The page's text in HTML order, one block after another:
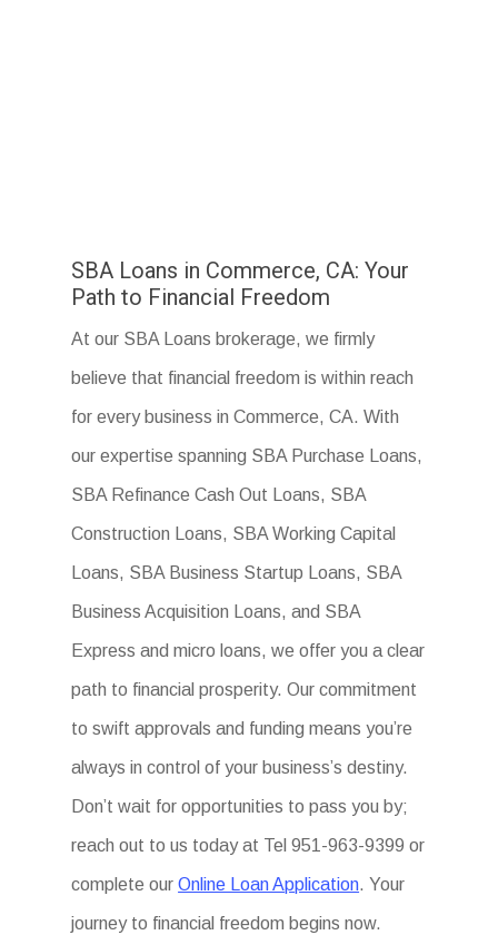
SBA Loans in Commerce, CA: Your
Path to Financial Freedom
At our SBA Loans brokerage, we firmly
believe that financial freedom is within reach
for every business in Commerce, CA. With
our expertise spanning SBA Purchase Loans,
SBA Refinance Cash Out Loans, SBA
Construction Loans, SBA Working Capital
Loans, SBA Business Startup Loans, SBA
Business Acquisition Loans, and SBA
Express and micro loans, we offer you a clear
path to financial prosperity. Our commitment
to swift approvals and funding means you’re
always in control of your business’s destiny.
Don’t wait for opportunities to pass you by;
reach out to us today at Tel 951-963-9399 or
complete ourOnline Loan Application. Your
journey to financial freedom begins now.